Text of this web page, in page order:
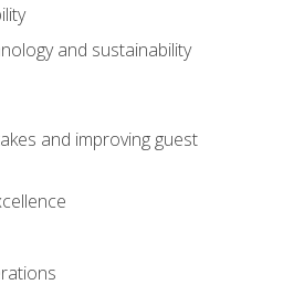
and sustainability
and improving guest